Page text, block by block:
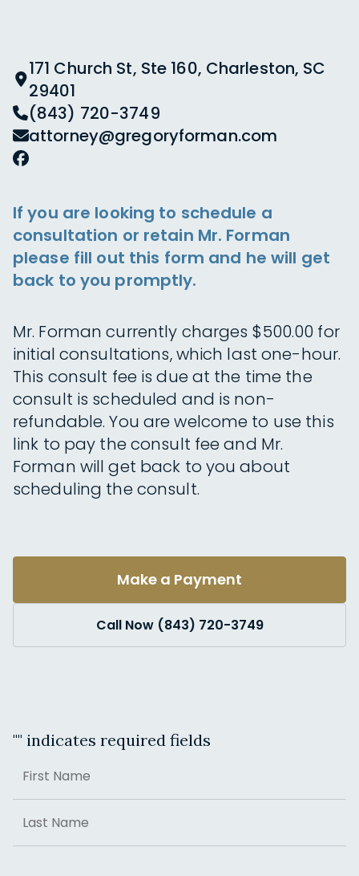
171 Church St, Ste 160, Charleston, SC
29401
(843) 720-3749
attorney@gregoryforman.com
If you are looking to schedule a
consultation or retain Mr. Forman
please fill out this form and he will get
back to you promptly.
Mr. Forman currently charges $500.00 for
initial consultations, which last one-hour.
This consult fee is due at the time the
consult is scheduled and is non-
refundable. You are welcome to use this
link to pay the consult fee and Mr.
Forman will get back to you about
scheduling the consult.
Make a Payment
Call Now (843) 720-3749
"" indicates required fields
First
Last